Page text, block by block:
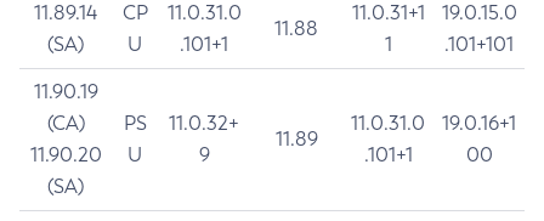
11.89.14
(SA)
CP
U
11.0.31.0
.101+1
11.88
11.0.31+1
1
19.0.15.0
.101+101
11.90.19
(CA)
11.90.20
(SA)
PS
U
11.0.32+
9
11.89
11.0.31.0
.101+1
19.0.16+1
00